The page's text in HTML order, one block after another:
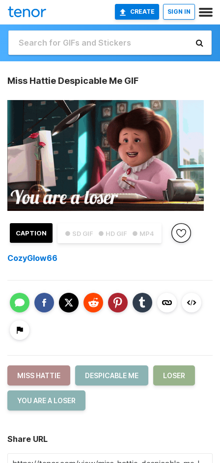
CREATE SIGN IN
Miss Hattie Despicable Me GIF
● SD GIF ● HD GIF ● MP4
CAPTION
CozyGlow66
MISS HATTIE DESPICABLE ME LOSER
YOU ARE A LOSER
Share URL